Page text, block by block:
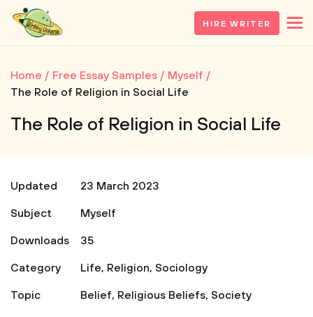
HIRE WRITER
Home Free Essay Samples
Myself
The Role of Religion in Social Life
The Role of Religion in Social Life
Updated
23 March 2023
Subject
Myself
Downloads
35
Category
Life, Religion, Sociology
Topic
Belief, Religious Beliefs, Society